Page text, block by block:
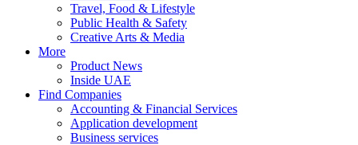
Travel, Food & Lifestyle
Public Health & Safety
Creative Arts & Media
More
Product News
Inside UAE
Find Companies
Accounting & Financial Services
Application development
Business services